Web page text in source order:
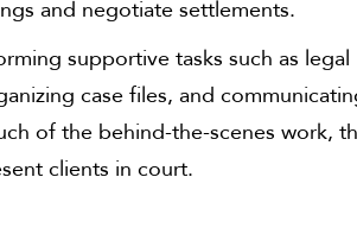
and negotiate settlements.
supportive tasks such as legal
case files, and
of the behind-the-scenes work,
clients in court.